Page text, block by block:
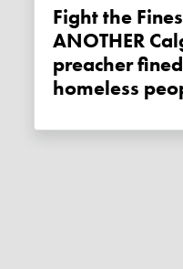
Fight the Fines case #5 —
ANOTHER
preacher
homeless